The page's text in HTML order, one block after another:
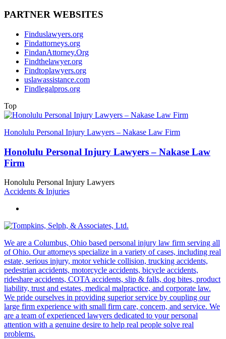
PARTNER WEBSITES
Finduslawyers.org
Findattorneys.org
FindanAttorney.Org
Findthelawyer.org
Findtoplawyers.org
uslawassistance.com
Findlegalpros.org
Top
Honolulu Personal Injury Lawyers – Nakase Law Firm
Honolulu Personal Injury Lawyers – Nakase Law
Firm
Honolulu Personal Injury Lawyers
Accidents & Injuries
We are a Columbus, Ohio based personal injury law firm serving all
of Ohio. Our attorneys specialize in a variety of cases, including real
estate, serious injury, motor vehicle collision, trucking accidents,
pedestrian accidents, motorcycle accidents, bicycle accidents,
rideshare accidents, COTA accidents, slip & falls, dog bites, product
liability, trust and estates, medical malpractice, and corporate law.
We pride ourselves in providing superior service by coupling our
large firm experience with small firm care, concern, and service. We
are a team of experienced lawyers dedicated to your personal
attention with a genuine desire to help real people solve real
problems.